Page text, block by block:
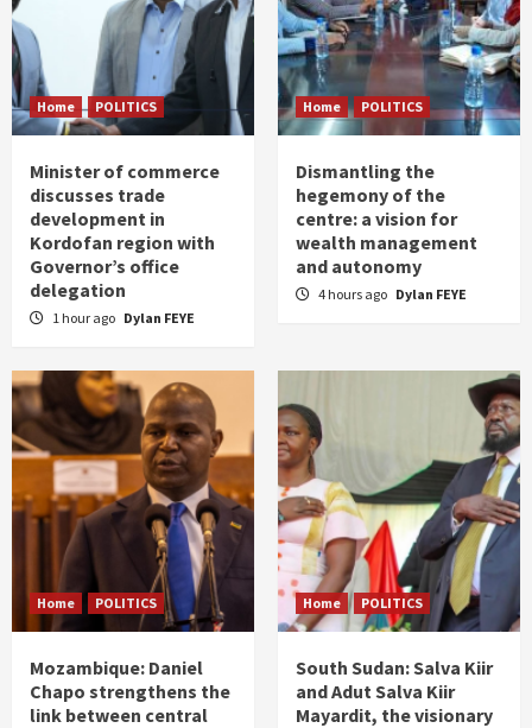
Home POLITICS
Minister of commerce
discusses trade
development in
Kordofan region with
Governor’s office
delegation
1 hour ago Dylan FEYE
Home POLITICS
Dismantling the
hegemony of the
centre: a vision for
wealth management
and autonomy
4 hours ago Dylan FEYE
Home POLITICS
Mozambique: Daniel
Chapo strengthens the
link between central
Home POLITICS
South Sudan: Salva Kiir
and Adut Salva Kiir
Mayardit, the visionary